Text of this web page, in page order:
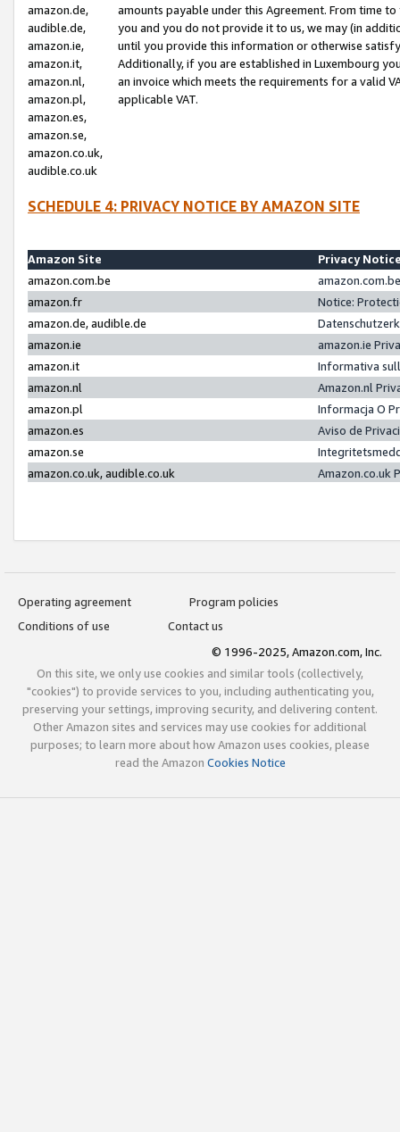
amazon.de,
audible.de,
amazon.ie,
amazon.it,
amazon.nl,
amazon.pl,
amazon.es,
amazon.se,
amazon.co.uk,
audible.co.uk
amounts payable under this Agreement. From time
you and you do not provide it to us, we may (in
until you provide this information or otherwise
Additionally, if you are established in Luxembourg
an invoice which meets the requirements for a valid
applicable VAT.
SCHEDULE 4: PRIVACY NOTICE BY AMAZON SITE
Amazon Site
Privacy
amazon.com.be
amazon.fr
Notice:
amazon.de, audible.de
amazon.ie
amazon.ie
amazon.it
Informativa
amazon.nl
Amazon.nl
amazon.pl
Informacja O
amazon.es
Aviso de
amazon.se
amazon.co.uk, audible.co.uk
Amazon.co.uk
Operating agreement
Program policies
Conditions of use
Contact us
© 1996-2025, Amazon.com, Inc.
On this site, we only use cookies and similar tools (collectively,
"cookies") to provide services to you, including authenticating you,
preserving your settings, improving security, and delivering content.
Other Amazon sites and services may use cookies for additional
purposes; to learn more about how Amazon uses cookies, please
read the Amazon Cookies Notice